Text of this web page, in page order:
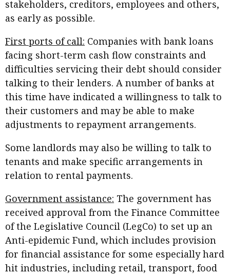
stakeholders, creditors, employees and others,
as early as possible.
First ports of call: Companies with bank loans
facing short-term cash flow constraints and
difficulties servicing their debt should consider
talking to their lenders. A number of banks at
this time have indicated a willingness to talk to
their customers and may be able to make
adjustments to repayment arrangements.
Some landlords may also be willing to talk to
tenants and make specific arrangements in
relation to rental payments.
Government assistance: The government has
received approval from the Finance Committee
of the Legislative Council (LegCo) to set up an
Anti-epidemic Fund, which includes provision
for financial assistance for some especially hard
hit industries, including retail, transport, food